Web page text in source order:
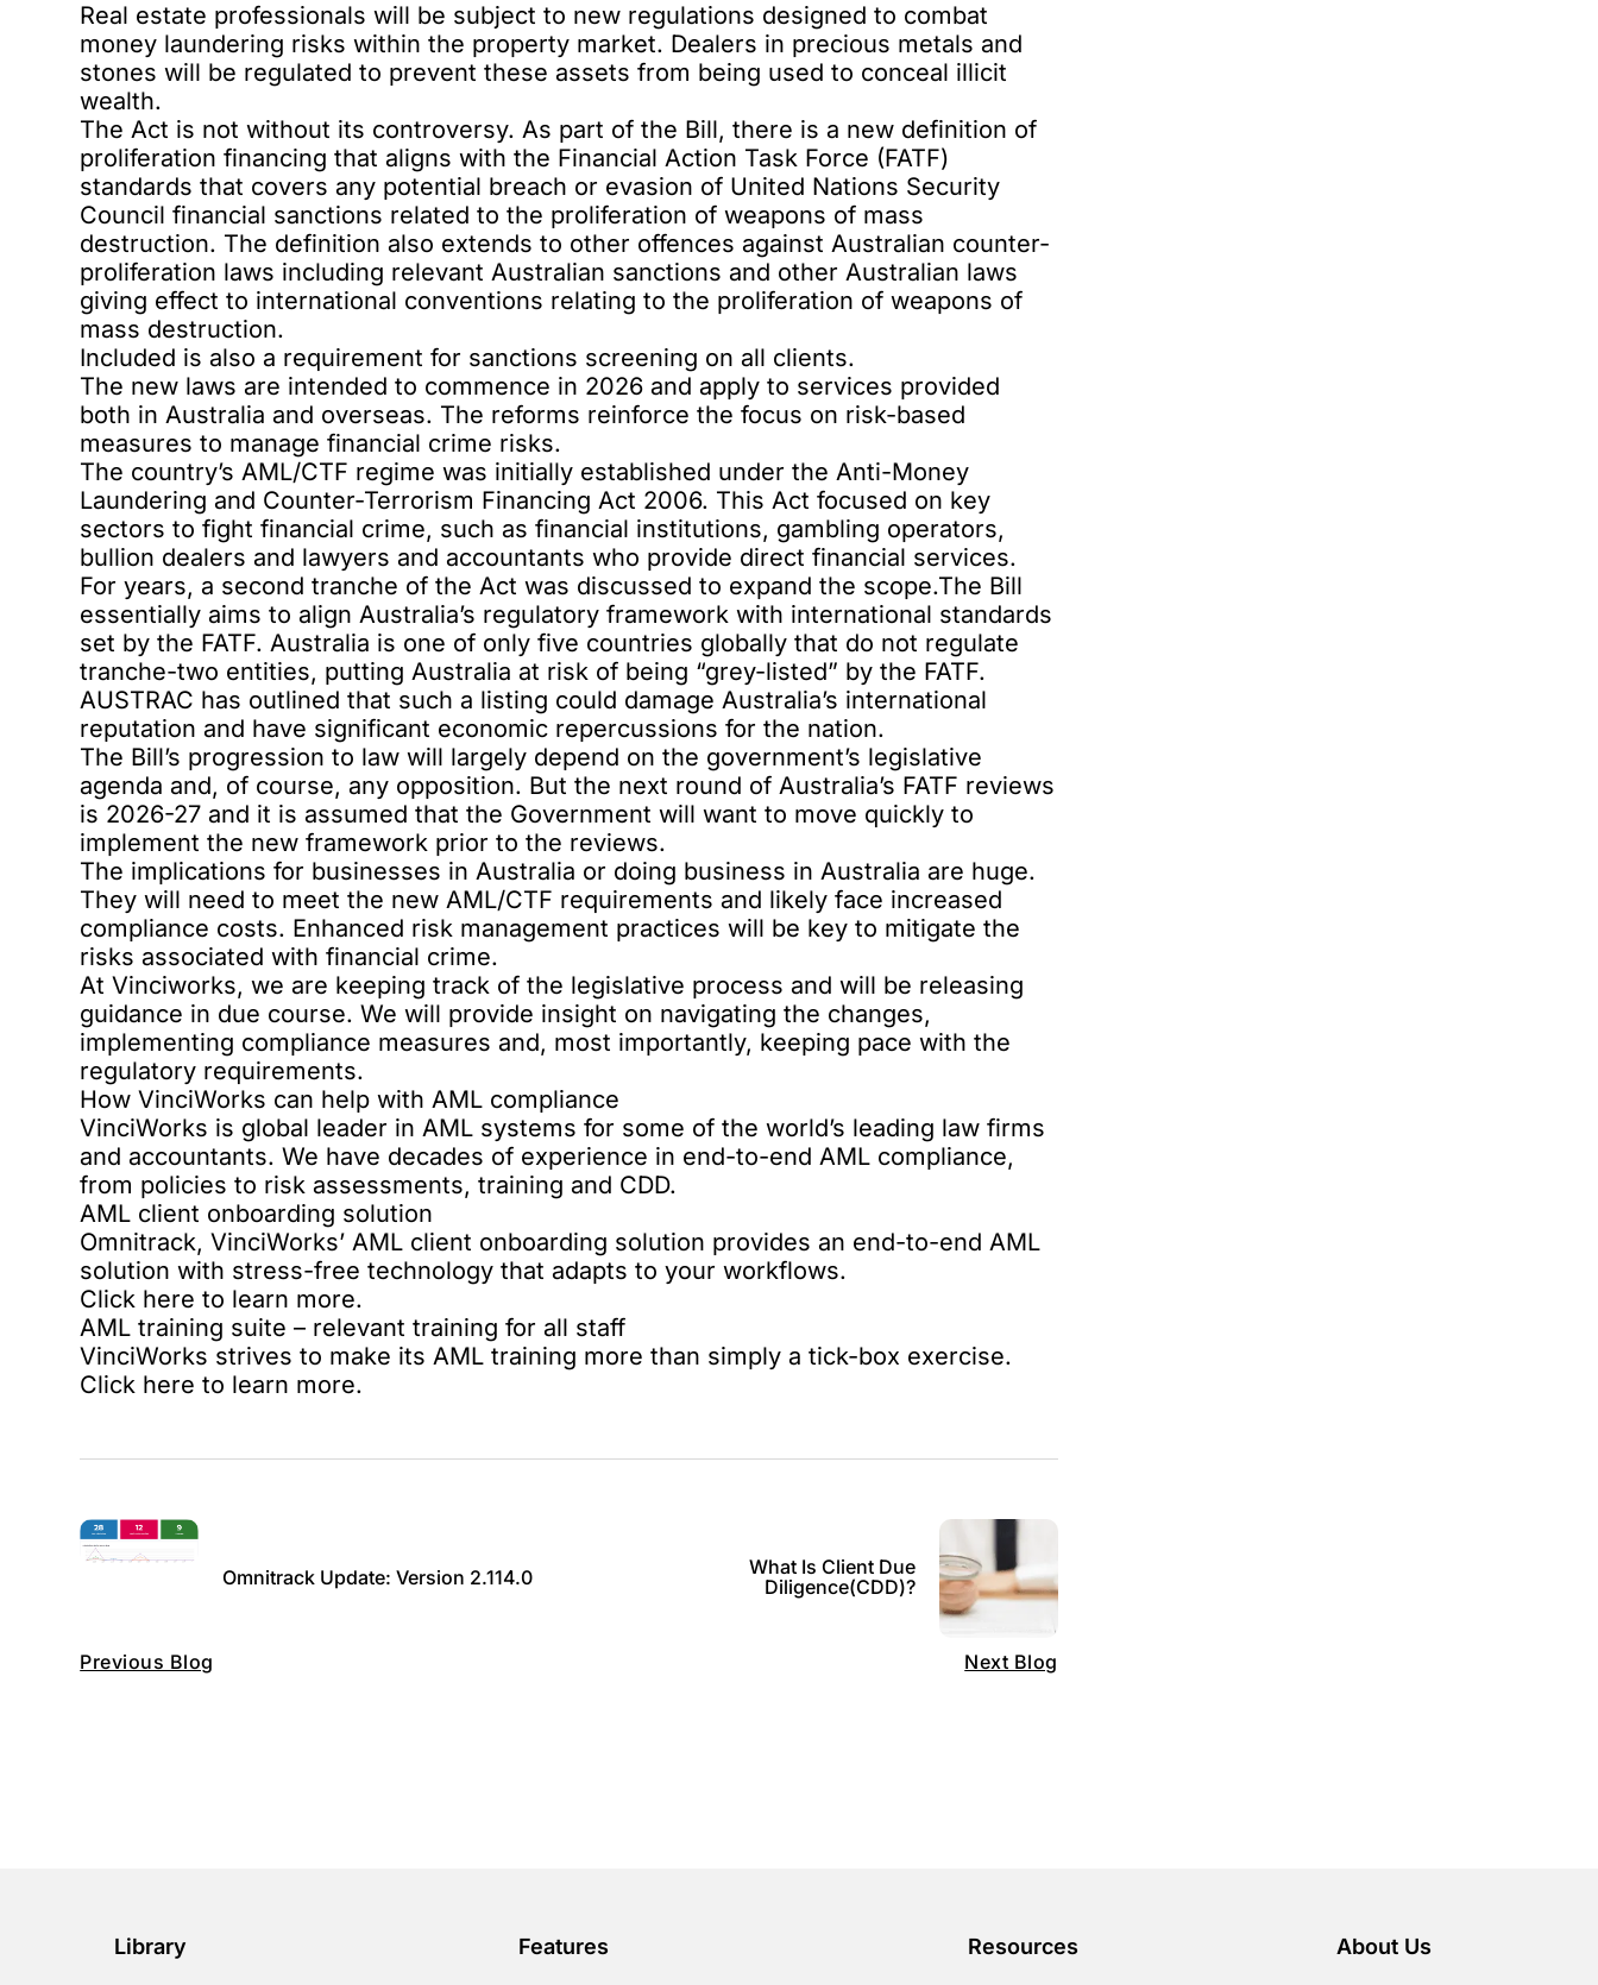
Real estate professionals will be subject to new regulations designed to combat
money laundering risks within the property market. Dealers in precious metals and
stones will be regulated to prevent these assets from being used to conceal illicit
wealth.
The Act is not without its controversy. As part of the Bill, there is a new definition of
proliferation financing that aligns with the Financial Action Task Force (FATF)
standards that covers any potential breach or evasion of United Nations Security
Council financial sanctions related to the proliferation of weapons of mass
destruction. The definition also extends to other offences against Australian counter-
proliferation laws including relevant Australian sanctions and other Australian laws
giving effect to international conventions relating to the proliferation of weapons of
mass destruction.
Included is also a requirement for sanctions screening on all clients.
The new laws are intended to commence in 2026 and apply to services provided
both in Australia and overseas. The reforms reinforce the focus on risk-based
measures to manage financial crime risks.
The country’s AML/CTF regime was initially established under the Anti-Money
Laundering and Counter-Terrorism Financing Act 2006. This Act focused on key
sectors to fight financial crime, such as financial institutions, gambling operators,
bullion dealers and lawyers and accountants who provide direct financial services.
For years, a second tranche of the Act was discussed to expand the scope.The Bill
essentially aims to align Australia’s regulatory framework with international standards
set by the FATF. Australia is one of only five countries globally that do not regulate
tranche-two entities, putting Australia at risk of being “grey-listed” by the FATF.
AUSTRAC has outlined that such a listing could damage Australia’s international
reputation and have significant economic repercussions for the nation.
The Bill’s progression to law will largely depend on the government’s legislative
agenda and, of course, any opposition. But the next round of Australia’s FATF reviews
is 2026-27 and it is assumed that the Government will want to move quickly to
implement the new framework prior to the reviews.
The implications for businesses in Australia or doing business in Australia are huge.
They will need to meet the new AML/CTF requirements and likely face increased
compliance costs. Enhanced risk management practices will be key to mitigate the
risks associated with financial crime.
At Vinciworks, we are keeping track of the legislative process and will be releasing
guidance in due course. We will provide insight on navigating the changes,
implementing compliance measures and, most importantly, keeping pace with the
regulatory requirements.
How VinciWorks can help with AML compliance
VinciWorks is global leader in AML systems for some of the world’s leading law firms
and accountants. We have decades of experience in end-to-end AML compliance,
from policies to risk assessments, training and CDD.
AML client onboarding solution
Omnitrack, VinciWorks’ AML client onboarding solution provides an end-to-end AML
solution with stress-free technology that adapts to your workflows.
Click here to learn more.
AML training suite – relevant training for all staff
VinciWorks strives to make its AML training more than simply a tick-box exercise.
Click here to learn more.
Previous Blog
Omnitrack Update: Version 2.114.0
Next Blog
What Is Client Due
Diligence(CDD)?
Library Features Resources About Us